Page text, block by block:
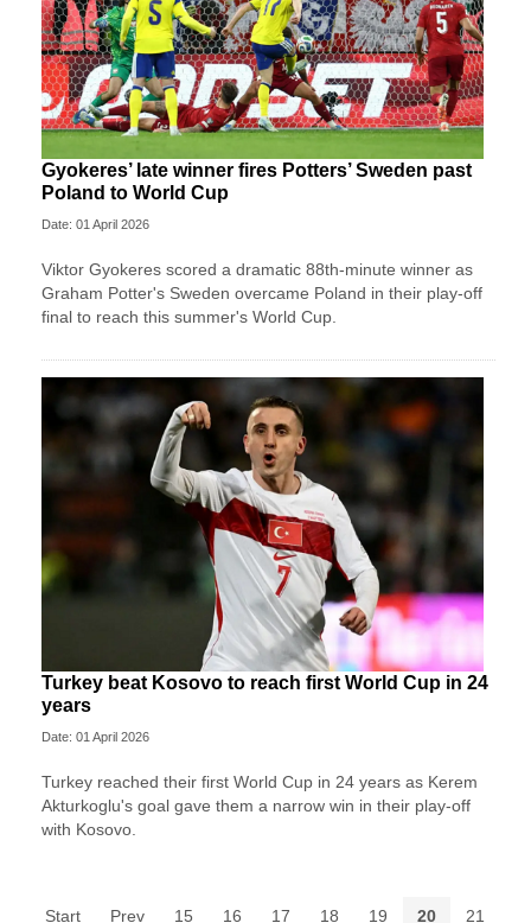
Gyokeres’ late winner fires Potters’ Sweden past
Poland to World Cup
Date: 01 April 2026
Viktor Gyokeres scored a dramatic 88th-minute winner as
Graham Potter's Sweden overcame Poland in their play-off
final to reach this summer's World Cup.
Turkey beat Kosovo to reach first World Cup in 24
years
Date: 01 April 2026
Turkey reached their first World Cup in 24 years as Kerem
Akturkoglu's goal gave them a narrow win in their play-off
with Kosovo.
Start Prev 15 16 17 18 19 20 21